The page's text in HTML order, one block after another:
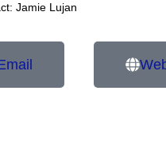
Jamie Lujan